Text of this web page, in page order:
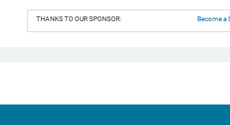
THANKS TO OUR SPONSOR: Become a